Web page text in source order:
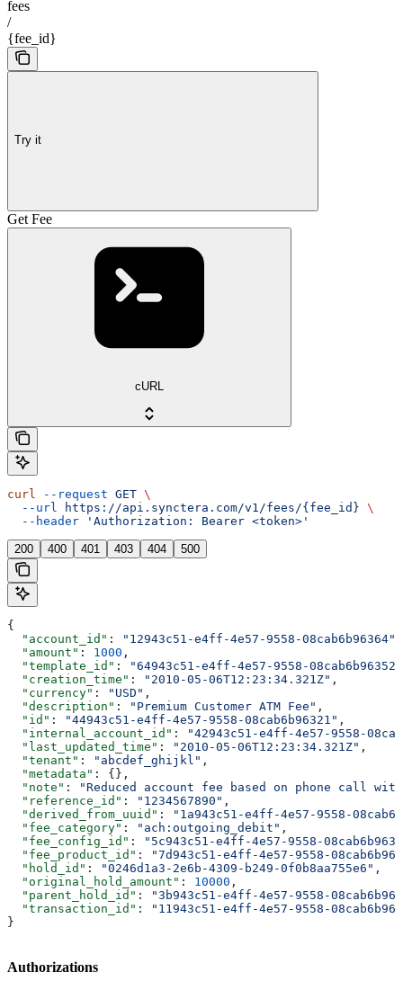
fees
/
{fee_id}
Try it
Get Fee
cURL
curl --request GET \
  --url
https://api.synctera.com/v1/fees/{fee_id} \
  --header
'Authorization: Bearer <token>'
200 400 401 403 404 500
{
  "account_id"
: "12943c51-e4ff-4e57-9558-08cab6b96364"
  "amount"
: 1000 ,
  "template_id"
:
"64943c51-e4ff-4e57-9558-08cab6b96352"
  "creation_time"
: "2010-05-06T12:23:34.321Z" ,
  "currency"
: "USD" ,
  "description"
: "Premium Customer ATM Fee" ,
  "id"
: "44943c51-e4ff-4e57-9558-08cab6b96321" ,
  "internal_account_id"
:
"42943c51-e4ff-4e57-9558-
  "last_updated_time"
: "2010-05-06T12:23:34.321Z" ,
  "tenant"
: "abcdef_ghijkl" ,
  "metadata"
: {},
  "note"
:
"Reduced account fee based on phone call
  "reference_id"
: "1234567890" ,
  "derived_from_uuid"
:
"1a943c51-e4ff-4e57-9558-
  "fee_category"
: "ach:outgoing_debit" ,
  "fee_config_id"
:
"5c943c51-e4ff-4e57-9558-
  "fee_product_id"
:
"7d943c51-e4ff-4e57-9558-
  "hold_id"
: "0246d1a3-2e6b-4309-b249-0f0b8aa755e6" ,
  "original_hold_amount"
: 10000 ,
  "parent_hold_id"
:
"3b943c51-e4ff-4e57-9558-
  "transaction_id"
:
"11943c51-e4ff-4e57-9558-
}
Authorizations